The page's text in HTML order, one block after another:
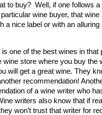
to buy? Well, if one follows
wine buyer, that wine
a nice label or with an alluring
one of the best wines in that
store where you buy the
will get a great wine. They
recommendation!
of a wine writer who
writers also know that if
won’t trust that writer for